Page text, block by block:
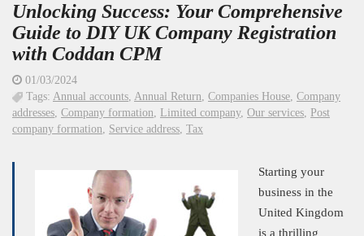
Unlocking Success: Your Comprehensive
Guide to DIY UK Company Registration
with Coddan CPM
01/03/2024
Tags: Annual accounts, Annual Return, Companies House, Company
addresses, Company formation, Limited company, Our services, Post
company formation, Service address, Tax
Starting your
business in the
United Kingdom
is a thrilling